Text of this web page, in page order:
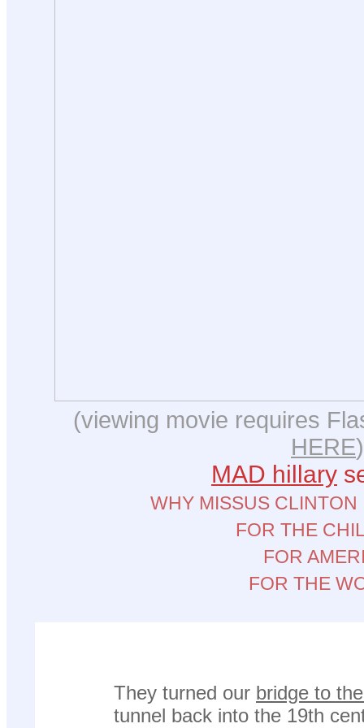
(viewing movie requires
HERE)
MAD hillary
WHY MISSUS
FOR THE
FOR
FOR THE
They turned our bridge to
tunnel back into the 19th